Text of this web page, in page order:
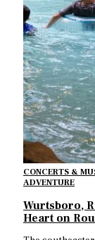
CONCERTS &
ADVENTURE
Wurtsboro,
Heart on